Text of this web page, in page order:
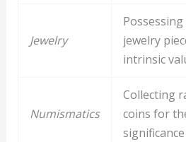
Jewelry
jewelry
intrinsic
Numismatics
Collecting
coins for